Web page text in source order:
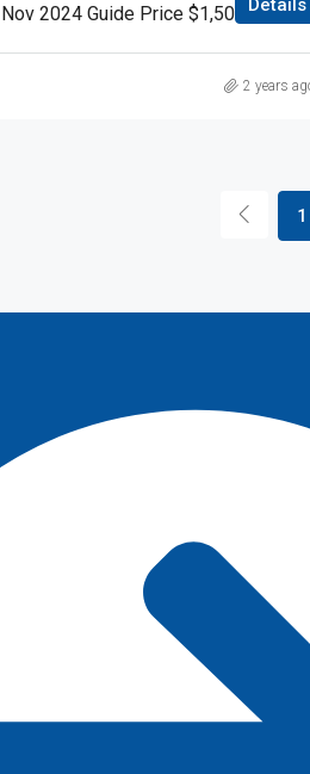
Plot LOT 21 Nov 2024 Guide Price $1,500,000 Auction Day 15 November 2024
Details
2 years
1